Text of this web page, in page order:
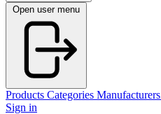
Open user menu
Products Categories Manufacturers
Sign in